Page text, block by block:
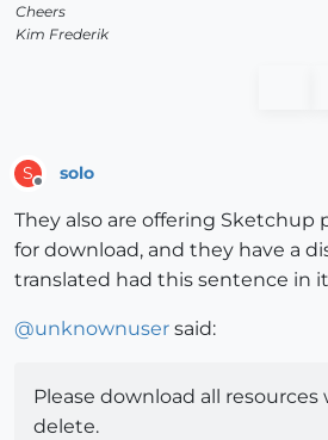
Cheers
Kim Frederik
S solo
They also are offering Sketchup
for download, and they have a
translated had this sentence in
@unknownuser said:
Please download all
delete.